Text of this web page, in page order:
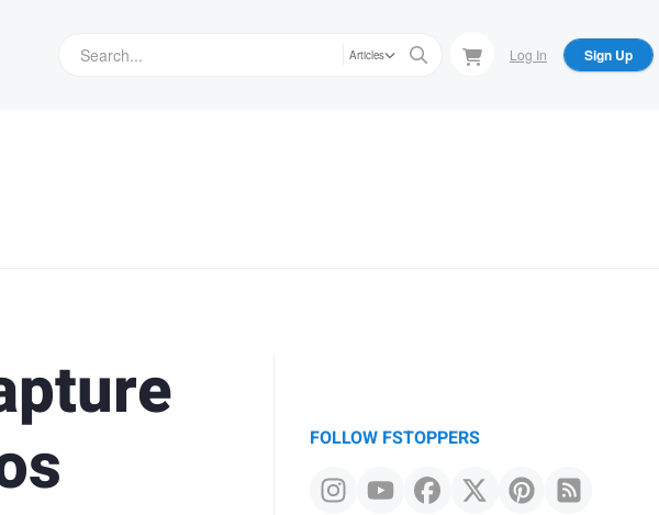
Articles Log In Sign Up
FOLLOW FSTOPPERS